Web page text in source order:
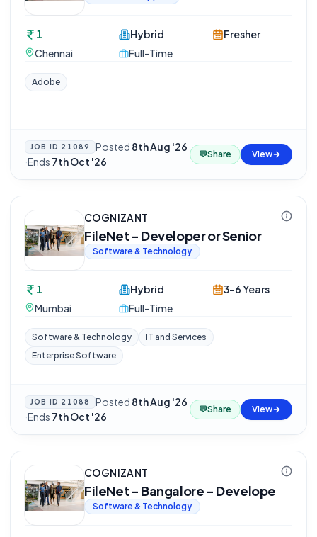
1
Chennai
Hybrid
Full-Time
Fresher
Adobe
JOB ID 21089 Posted 8th Aug '26
·Ends 7th Oct '26
💬Share View
COGNIZANT
FileNet - Developer or Senior
Software & Technology
1
Mumbai
Hybrid
Full-Time
3-6 Years
Software & Technology
IT and Services
Enterprise Software
JOB ID 21088 Posted 8th Aug '26
·Ends 7th Oct '26
💬Share View
COGNIZANT
FileNet - Bangalore - Develope
Software & Technology